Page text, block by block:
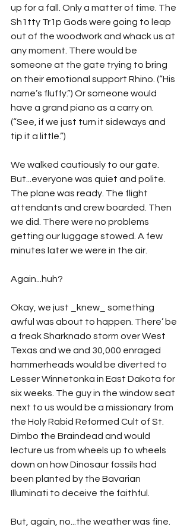
up for a fall. Only a matter of time. The
Sh1tty Tr1p Gods were going to leap
out of the woodwork and whack us at
any moment. There would be
someone at the gate trying to bring
on their emotional support Rhino. (“His
name’s fluffy.”) Or someone would
have a grand piano as a carry on.
(“See, if we just turn it sideways and
tip it a little.”)
We walked cautiously to our gate.
But...everyone was quiet and polite.
The plane was ready. The flight
attendants and crew boarded. Then
we did. There were no problems
getting our luggage stowed. A few
minutes later we were in the air.
Again...huh?
Okay, we just _knew_ something
awful was about to happen. There’ be
a freak Sharknado storm over West
Texas and we and 30,000 enraged
hammerheads would be diverted to
Lesser Winnetonka in East Dakota for
six weeks. The guy in the window seat
next to us would be a missionary from
the Holy Rabid Reformed Cult of St.
Dimbo the Braindead and would
lecture us from wheels up to wheels
down on how Dinosaur fossils had
been planted by the Bavarian
Illuminati to deceive the faithful.
But, again, no...the weather was fine.